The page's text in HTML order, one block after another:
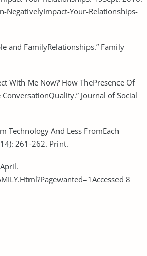
NegativelyImpact-Your-Relationships-
and FamilyRelationships.” Family
With Me Now? How ThePresence Of
Journal of Social
Technology And Less FromEach
261-262. Print.
8